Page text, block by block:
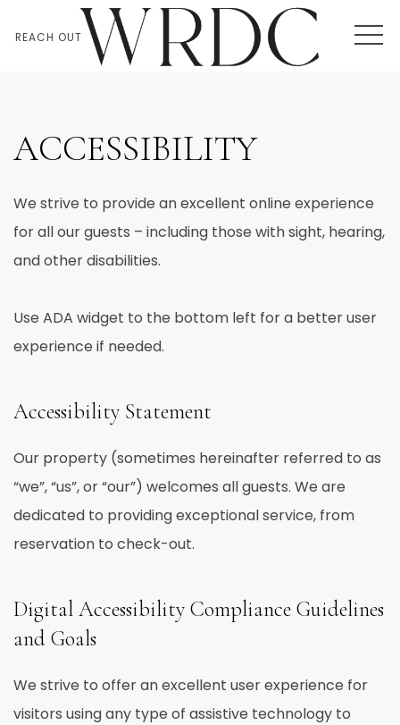
REACH OUT
ACCESSIBILITY
We strive to provide an excellent online experience
for all our guests – including those with sight, hearing,
and other disabilities.
Use ADA widget to the bottom left for a better user
experience if needed.
Accessibility Statement
Our property (sometimes hereinafter referred to as
“we”, “us”, or “our”) welcomes all guests. We are
dedicated to providing exceptional service, from
reservation to check-out.
Digital Accessibility Compliance Guidelines
and Goals
We strive to offer an excellent user experience for
visitors using any type of assistive technology to